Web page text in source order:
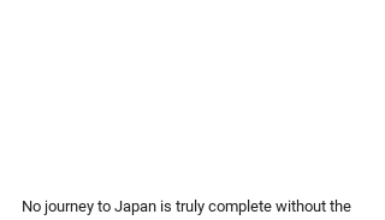
No journey to Japan is truly complete without the